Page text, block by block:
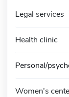
Legal services
Health clinic
Personal/
Women's